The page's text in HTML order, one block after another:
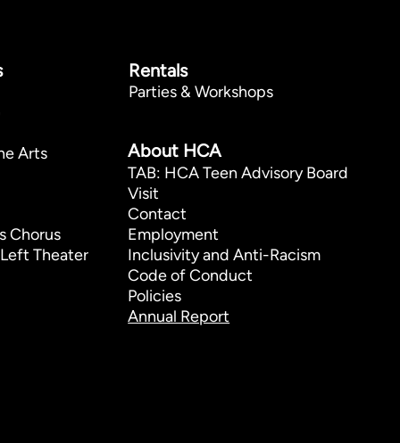
Rentals
Parties & Workshops
About HCA
TAB: HCA Teen Advisory Board
Visit
Contact
Employment
Inclusivity and Anti-Racism
Code of Conduct
Policies
Annual Report
Arts
Chorus
Theater